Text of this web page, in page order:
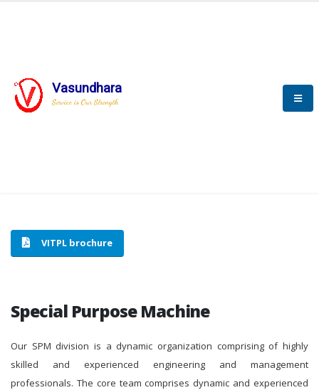
Vasundhara
Service is Our Strength
SPECIAL PURPOSE MACHINE
HOME SPECIAL PURPOSE MACHINE
VITPL brochure
Special Purpose Machine
Our SPM division is a dynamic organization comprising of highly
skilled and experienced engineering and management
professionals. The core team comprises dynamic and experienced